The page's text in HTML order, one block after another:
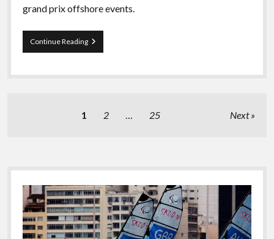
grand prix offshore events.
Continue ReadingLast
Lap
Vendee
1 2 25 Next
Sidebar